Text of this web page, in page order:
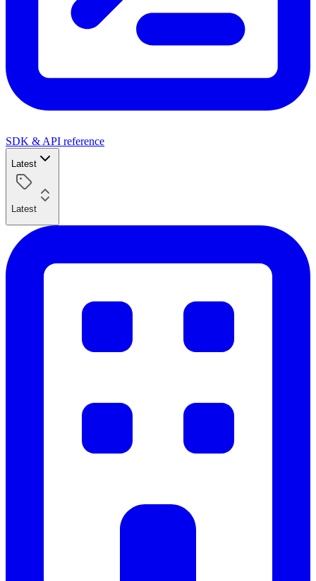
SDK & API reference
Latest
Latest